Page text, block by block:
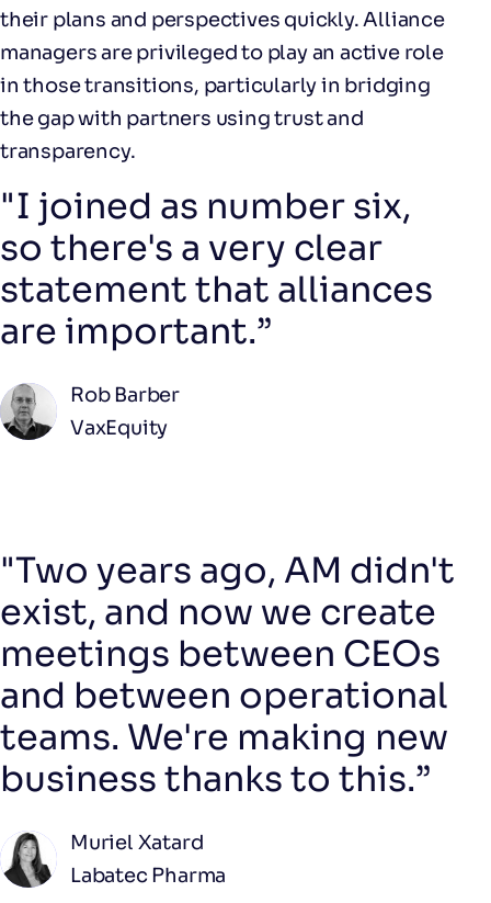
their plans and perspectives quickly. Alliance
managers are privileged to play an active role
in those transitions, particularly in bridging
the gap with partners using trust and
transparency.
"I joined as number six,
so there's a very clear
statement that alliances
are important.”
Rob Barber
VaxEquity
"Two years ago, AM didn't
exist, and now we create
meetings between CEOs
and between operational
teams. We're making new
business thanks to this.”
Muriel Xatard
Labatec Pharma